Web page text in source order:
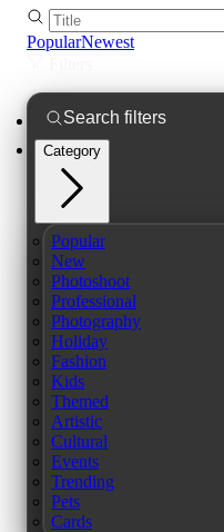
PopularNewest
Category
Popular
New
Photoshoot
Professional
Photography
Holiday
Fashion
Kids
Themed
Artistic
Cultural
Events
Trending
Pets
Cards